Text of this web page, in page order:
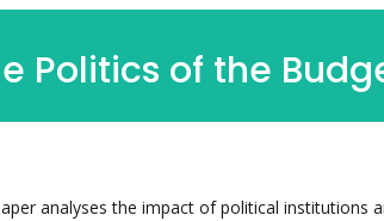
Politics of the
analyses the impact of political institutions